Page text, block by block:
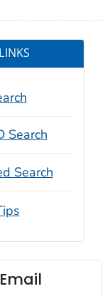
Search
Search